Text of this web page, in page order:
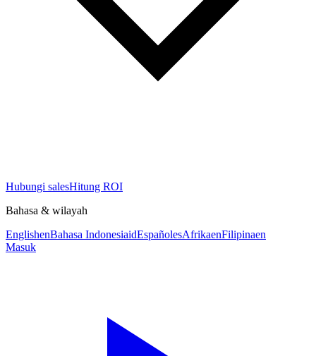
Hubungi salesHitung ROI
Bahasa & wilayah
EnglishenBahasa IndonesiaidEspañolesAfrikaenFilipinaen
Masuk